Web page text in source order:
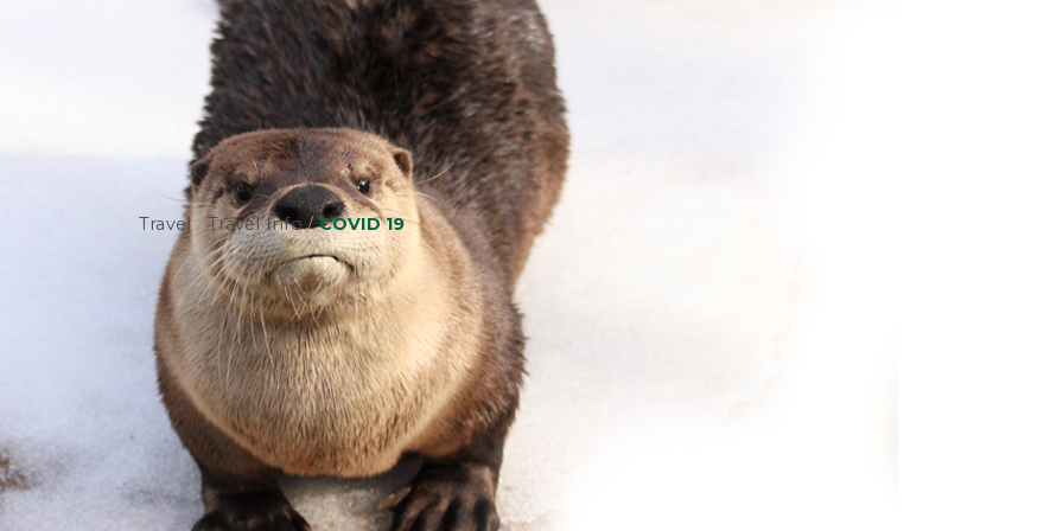
Travel/Travel Info/COVID 19
SAFETY IS OUR TOP
At Frontier, your safety is our top priority. To ensure your safety and comfort, our aircraft go
to kill infectious agents. This helps to minimize the risks of spreading diseases. We do this by
disinfecting products that have been deemed by the EPA to be effective against coronavirus.
DISINFECTION PROCEDURE